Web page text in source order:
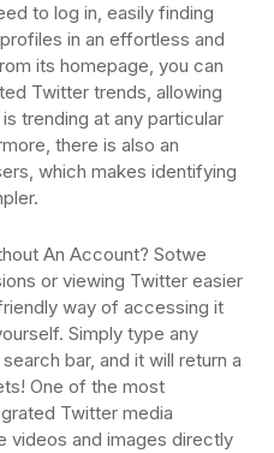
to log in, easily finding
in an effortless and
its homepage, you can
Twitter trends, allowing
trending at any particular
there is also an
which makes identifying
An Account? Sotwe
or viewing Twitter easier
way of accessing it
Simply type any
bar, and it will return a
One of the most
Twitter media
videos and images directly